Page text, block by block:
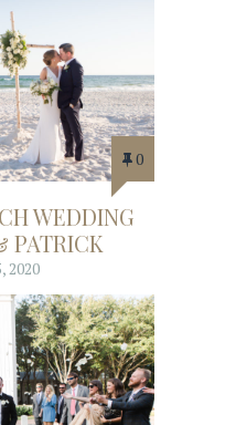
0
WEDDING
PATRICK
2020